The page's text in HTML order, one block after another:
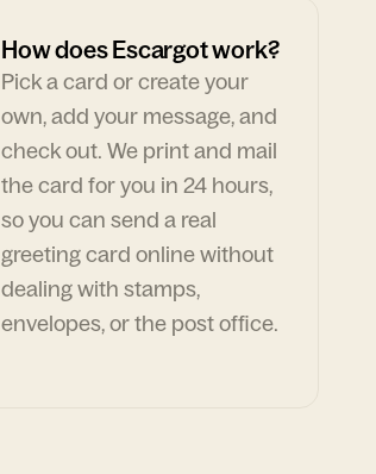
How does Escargot work?
Pick a card or create your
own, add your message, and
check out. We print and mail
the card for you in 24 hours,
so you can send a real
greeting card online without
dealing with stamps,
envelopes, or the post office.